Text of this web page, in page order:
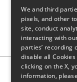
Privacy Policy
Personal Information
We and third
pixels, and other
site, conduct
interacting with
parties’ recording
disable all
clicking on the X,
information,